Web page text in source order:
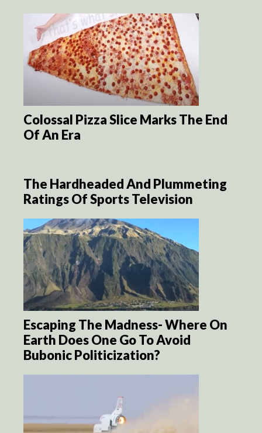
Colossal Pizza Slice Marks The End
Of An Era
The Hardheaded And Plummeting
Ratings Of Sports Television
Escaping The Madness- Where On
Earth Does One Go To Avoid
Bubonic Politicization?